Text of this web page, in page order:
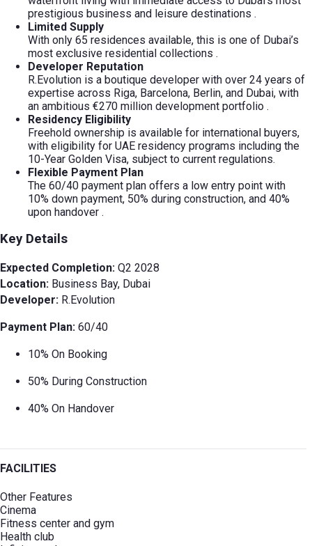
prestigious business and leisure destinations .
Limited Supply
With only 65 residences available, this is one of Dubai’s
most exclusive residential collections .
Developer Reputation
R.Evolution is a boutique developer with over 24 years of
expertise across Riga, Barcelona, Berlin, and Dubai, with
an ambitious €270 million development portfolio .
Residency Eligibility
Freehold ownership is available for international buyers,
with eligibility for UAE residency programs including the
10-Year Golden Visa, subject to current regulations.
Flexible Payment Plan
The 60/40 payment plan offers a low entry point with
10% down payment, 50% during construction, and 40%
upon handover .
Key Details
Expected Completion: Q2 2028
Location: Business Bay, Dubai
Developer: R.Evolution
Payment Plan: 60/40
10% On Booking
50% During Construction
40% On Handover
FACILITIES
Other Features
Cinema
Fitness center and gym
Health club